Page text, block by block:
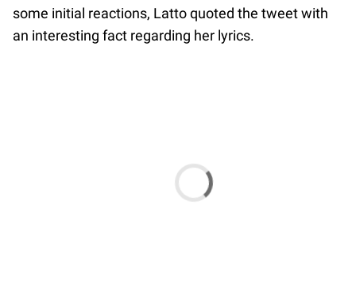
some initial reactions, Latto quoted the tweet with
an interesting fact regarding her lyrics.